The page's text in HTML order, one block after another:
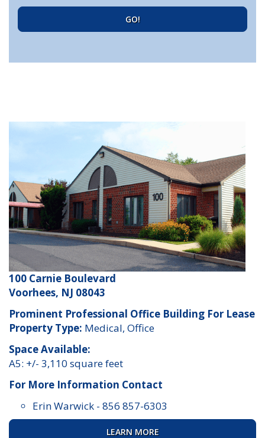
100 Carnie Boulevard
Voorhees, NJ 08043
Prominent Professional Office Building For Lease
Property Type: Medical, Office
Space Available:
A5: +/- 3,110 square feet
For More Information Contact
Erin Warwick - 856 857-6303
LEARN MORE